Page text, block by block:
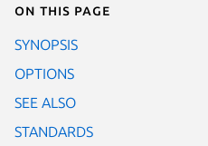
On this page
SYNOPSIS
OPTIONS
SEE ALSO
STANDARDS